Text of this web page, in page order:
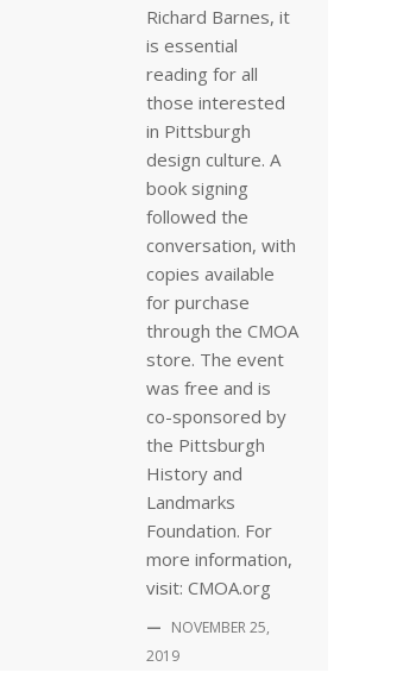
Richard Barnes, it
is essential
reading for all
those interested
in Pittsburgh
design culture. A
book signing
followed the
conversation, with
copies available
for purchase
through the CMOA
store. The event
was free and is
co-sponsored by
the Pittsburgh
History and
Landmarks
Foundation. For
more information,
visit: CMOA.org
— NOVEMBER 25,
2019